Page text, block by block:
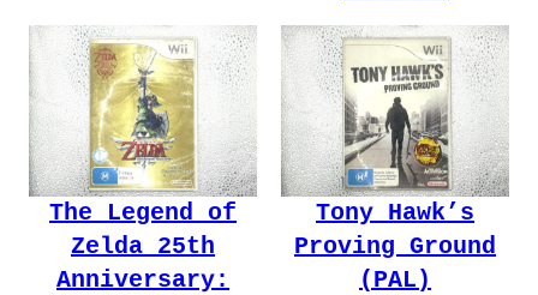
The Legend of
Zelda 25th
Anniversary:
Tony Hawk’s
Proving Ground
(PAL)